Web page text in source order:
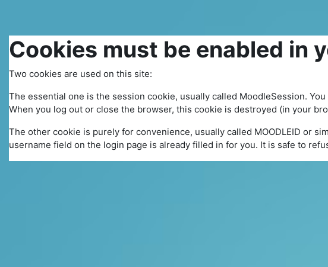
Cookies must be enabled in
Two cookies are used on this site:
The essential one is the session cookie, usually called MoodleSession.
When you log out or close the browser, this cookie is destroyed (in your
The other cookie is purely for convenience, usually called MOODLEID or
username field on the login page is already filled in for you. It is safe to